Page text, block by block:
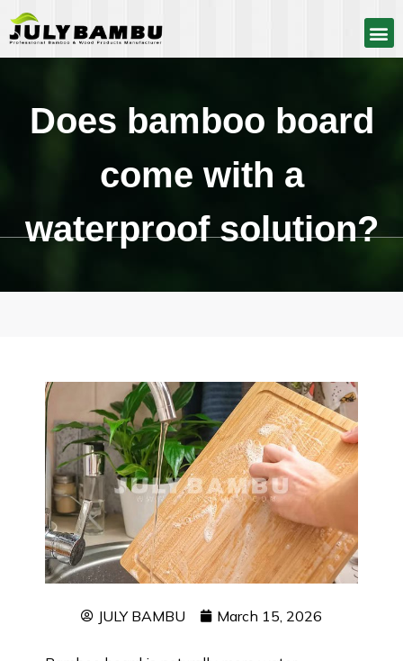
Does bamboo board
come with a
waterproof solution?
JULY BAMBU March 15, 2026